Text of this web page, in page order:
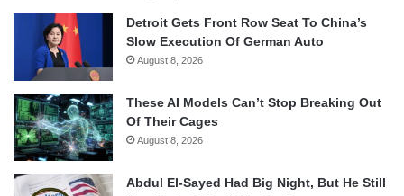
Detroit Gets Front Row Seat To China’s
Slow Execution Of German Auto
August 8, 2026
These AI Models Can’t Stop Breaking Out
Of Their Cages
August 8, 2026
Abdul El-Sayed Had Big Night, But He Still